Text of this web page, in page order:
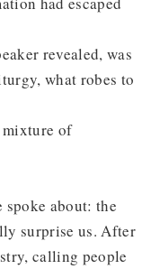
revealed, was
what robes to
of
spoke about: the
surprise us. After
calling people